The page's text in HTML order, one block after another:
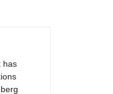
has